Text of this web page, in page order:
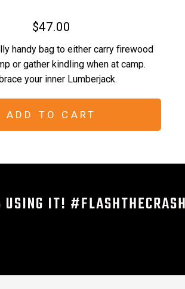
$47.00
handy bag to either carry firewood
or gather kindling when at camp.
your inner Lumberjack.
ADD TO CART
USING IT!